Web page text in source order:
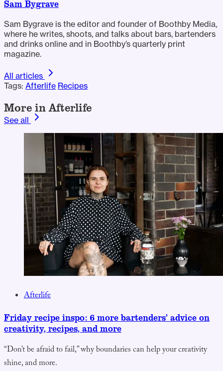
Sam Bygrave
Sam Bygrave is the editor and founder of Boothby Media,
where he writes, shoots, and talks about bars, bartenders
and drinks online and in Boothby’s quarterly print
magazine.
All articles
Tags: Afterlife Recipes
More in Afterlife
See all
Afterlife
Friday recipe inspo: 6 more bartenders’ advice on
creativity, recipes, and more
“Don’t be afraid to fail,” why boundaries can help your creativity
shine, and more.